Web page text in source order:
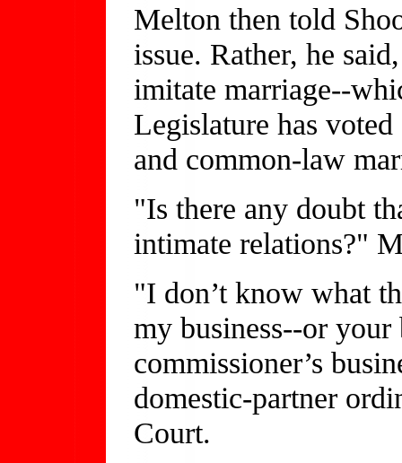
Melton then told
issue. Rather, he
imitate marriage--
Legislature has
and common-law
"Is there any doubt
intimate relations?"
"I don’t know what
my business--or your
commissioner’s
domestic-partner
Court.